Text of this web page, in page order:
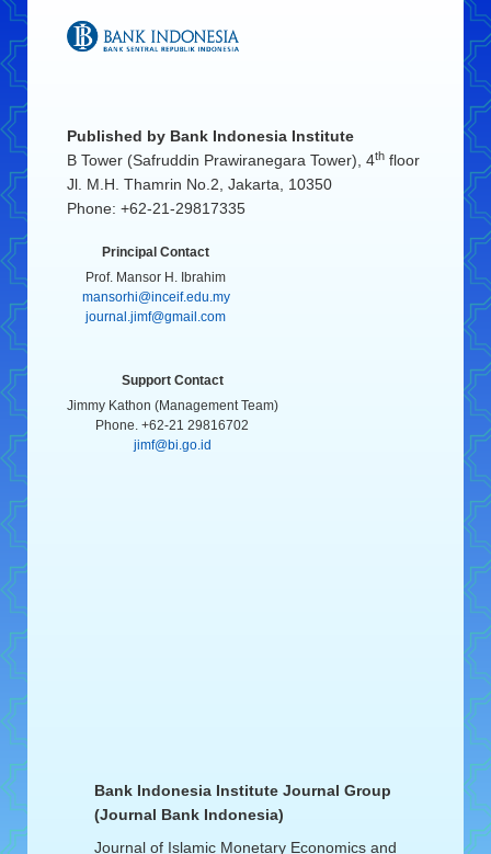
Published by Bank Indonesia Institute
B Tower (Safruddin Prawiranegara Tower), 4thfloor
Jl. M.H. Thamrin No.2, Jakarta, 10350
Phone: +62-21-29817335
Principal Contact
Prof. Mansor H. Ibrahim
mansorhi@inceif.edu.my
journal.jimf@gmail.com
Support Contact
Jimmy Kathon (Management Team)
Phone. +62-21 29816702
jimf@bi.go.id
Bank Indonesia Institute Journal Group
(Journal Bank Indonesia)
Journal of Islamic Monetary Economics and